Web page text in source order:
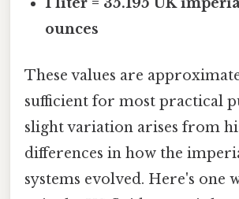
ounces
These values are
sufficient for most practical
slight variation arises from
differences in how the
systems evolved. Here's one